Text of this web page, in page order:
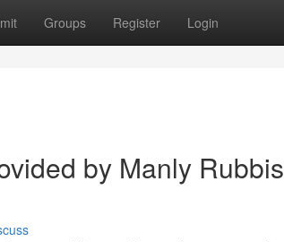
Groups Register Login
by Manly